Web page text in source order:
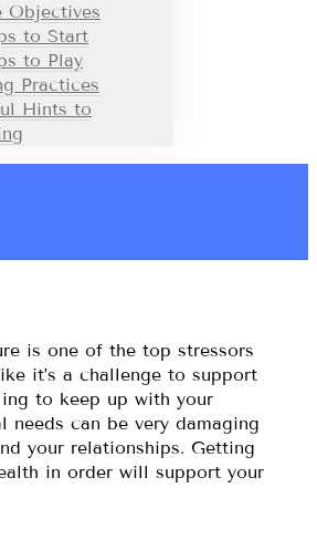
Objectives
to Start
to Play
Practices
Hints to
is one of the top stressors
it’s a challenge to support
to keep up with your
needs can be very damaging
your relationships. Getting
in order will support your